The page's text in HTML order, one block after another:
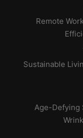
Remote
Sustainable
Age-Defying